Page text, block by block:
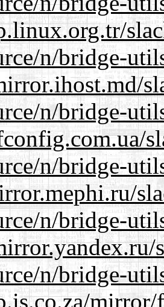
n/bridge-
n/bridge-
n/bridge-
n/bridge-
n/bridge-
mirror/